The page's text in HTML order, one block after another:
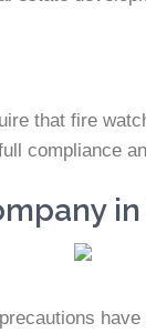
that fire
compliance